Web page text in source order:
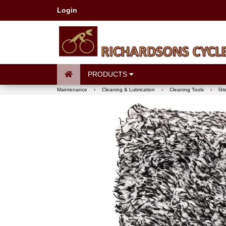
Login
PRODUCTS
Maintenance › Cleaning & Lubrication › Cleaning Tools ›